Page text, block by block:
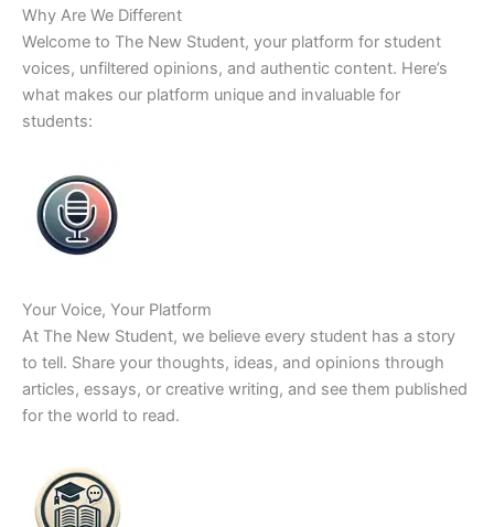
Why Are We Different
Welcome to The New Student, your platform for student
voices, unfiltered opinions, and authentic content. Here’s
what makes our platform unique and invaluable for
students:
Your Voice, Your Platform
At The New Student, we believe every student has a story
to tell. Share your thoughts, ideas, and opinions through
articles, essays, or creative writing, and see them published
for the world to read.